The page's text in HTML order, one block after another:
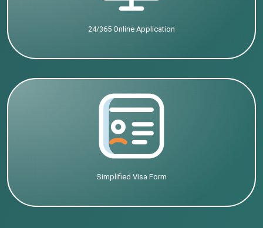
24/365 Online Application
Simplified Visa Form